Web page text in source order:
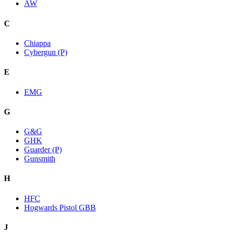
AW
C
Chiappa
Cybergun (P)
E
EMG
G
G&G
GHK
Guarder (P)
Gunsmith
H
HFC
Hogwards Pistol GBB
J